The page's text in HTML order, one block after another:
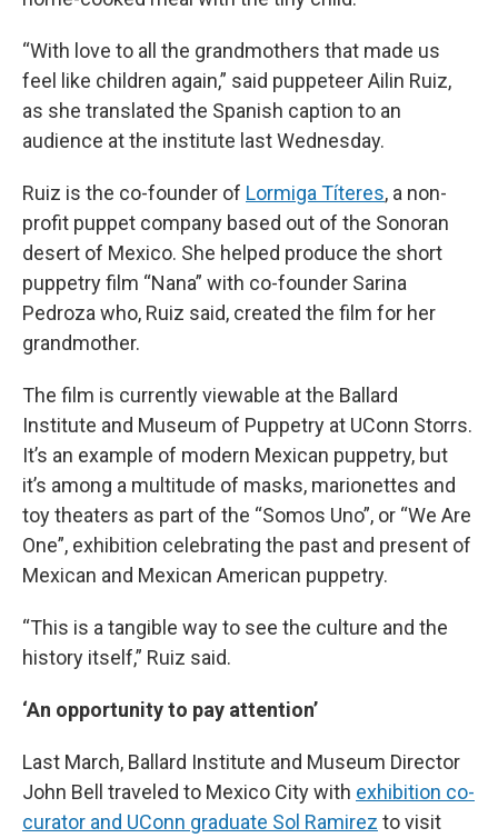
“With love to all the grandmothers that made us
feel like children again,” said puppeteer Ailin Ruiz,
as she translated the Spanish caption to an
audience at the institute last Wednesday.
Ruiz is the co-founder of Lormiga Títeres, a non-
profit puppet company based out of the Sonoran
desert of Mexico. She helped produce the short
puppetry film “Nana” with co-founder Sarina
Pedroza who, Ruiz said, created the film for her
grandmother.
The film is currently viewable at the Ballard
Institute and Museum of Puppetry at UConn Storrs.
It’s an example of modern Mexican puppetry, but
it’s among a multitude of masks, marionettes and
toy theaters as part of the “Somos Uno”, or “We Are
One”, exhibition celebrating the past and present of
Mexican and Mexican American puppetry.
“This is a tangible way to see the culture and the
history itself,” Ruiz said.
‘An opportunity to pay attention’
Last March, Ballard Institute and Museum Director
John Bell traveled to Mexico City with exhibition co-
curator and UConn graduate Sol Ramirez to visit